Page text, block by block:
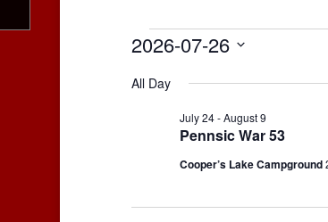
Events
for
July
2026
2026-07-26
date.
All Day
Pennsic War 53
July 24-August 9
Cooper’s Lake Campground